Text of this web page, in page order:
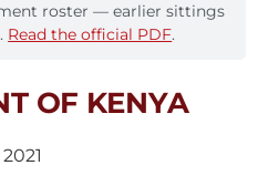
roster — earlier sittings
Read the official PDF.
OF KENYA